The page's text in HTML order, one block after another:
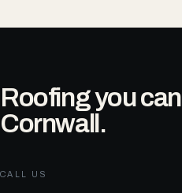
Roofing you can
Cornwall.
CALL US